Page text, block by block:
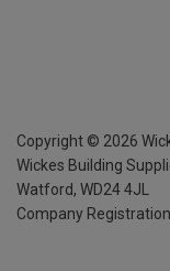
Copyright © 2026
Wickes Building
Watford, WD24 4JL
Company